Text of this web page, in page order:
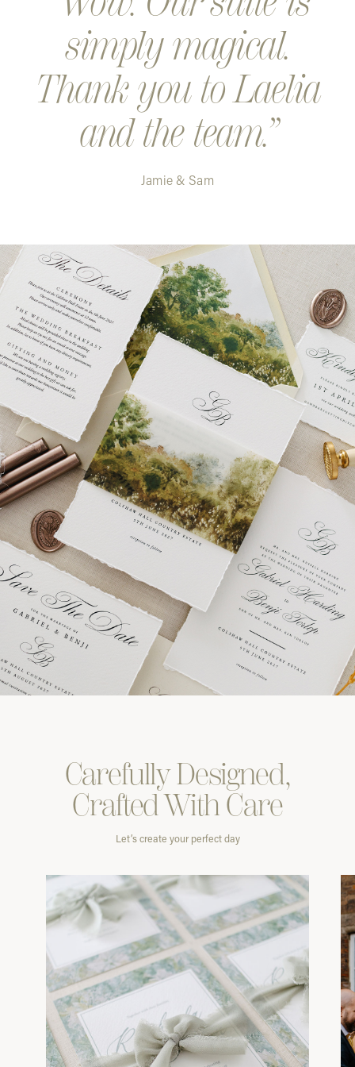
simply magical.
Thank you to Laelia
and the team.
Jamie & Sam
CarefullyDesigned,
Crafted WithCare
Let’s create your perfect day